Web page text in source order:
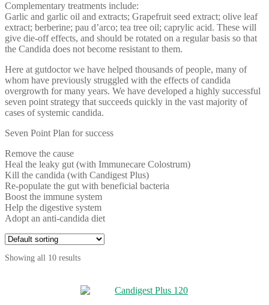
Complementary treatments include:
Garlic and garlic oil and extracts; Grapefruit seed extract; olive leaf
extract; berberine; pau d’arco; tea tree oil; caprylic acid. These will
give die-off effects, and should be rotated on a regular basis so that
the Candida does not become resistant to them.
Here at gutdoctor we have helped thousands of people, many of
whom have previously struggled with the effects of candida
overgrowth for many years. We have developed a highly successful
seven point strategy that succeeds quickly in the vast majority of
cases of systemic candida.
Seven Point Plan for success
Remove the cause
Heal the leaky gut (with Immunecare Colostrum)
Kill the candida (with Candigest Plus)
Re-populate the gut with beneficial bacteria
Boost the immune system
Help the digestive system
Adopt an anti-candida diet
Showing all 10 results